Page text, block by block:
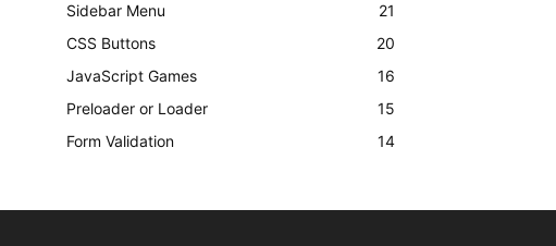
Sidebar Menu
21
CSS Buttons
20
JavaScript Games
16
Preloader or Loader
15
Form Validation
14